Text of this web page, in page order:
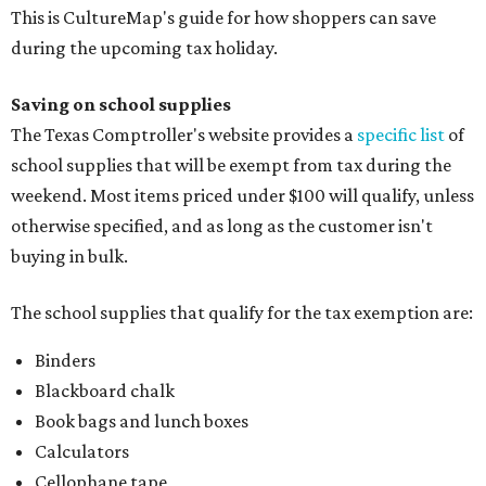
This is CultureMap's guide for how shoppers can save
during the upcoming tax holiday.
Saving on school supplies
The Texas Comptroller's website provides a specific list of
school supplies that will be exempt from tax during the
weekend. Most items priced under $100 will qualify, unless
otherwise specified, and as long as the customer isn't
buying in bulk.
The school supplies that qualify for the tax exemption are:
Binders
Blackboard chalk
Book bags and lunch boxes
Calculators
Cellophane tape